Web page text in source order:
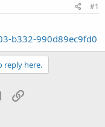
#1
b332-990d89ec9fd0
reply here.
Email